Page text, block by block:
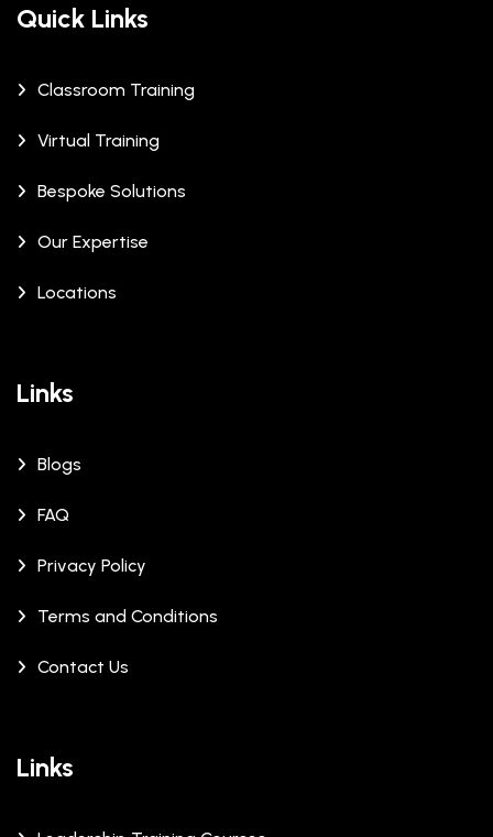
Quick Links
Classroom Training
Virtual Training
Bespoke Solutions
Our Expertise
Locations
Links
Blogs
FAQ
Privacy Policy
Terms and Conditions
Contact Us
Links